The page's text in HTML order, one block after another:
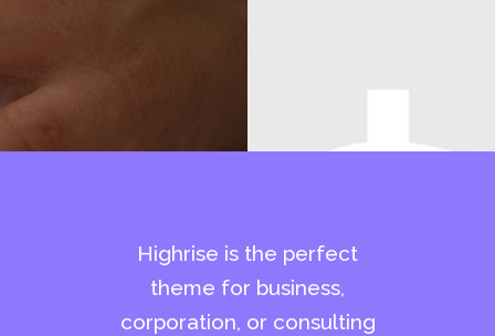
Highrise is the perfect
theme for business,
corporation, or consulting